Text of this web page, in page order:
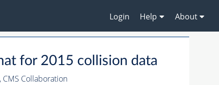
Login Help About
for 2015 collision data
CMS Collaboration